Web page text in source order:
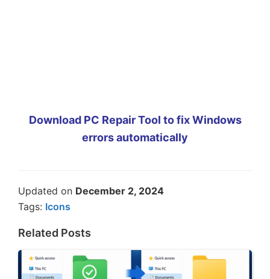
Download PC Repair Tool to fix Windows
errors automatically
Updated on December 2, 2024
Tags: Icons
Related Posts